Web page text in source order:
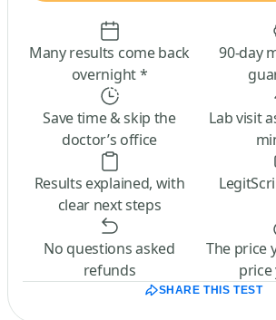
Many results come back
overnight *
90-day
Save time & skip the
doctor’s office
Lab visit
Results explained, with
clear next steps
No questions asked
refunds
The price
price
SHARE THIS TEST